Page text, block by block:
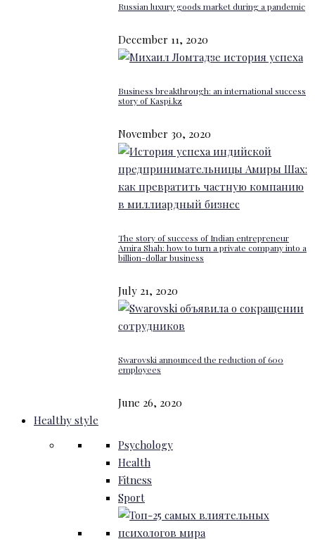
Russian luxury goods market during a pandemic
December 11, 2020
Business breakthrough: an international success
story of Kaspi.kz
November 30, 2020
The story of success of Indian entrepreneur
Amira Shah: how to turn a private company into a
billion-dollar business
July 21, 2020
Swarovski announced the reduction of 600
employees
June 26, 2020
Healthy style
Psychology
Health
Fitness
Sport